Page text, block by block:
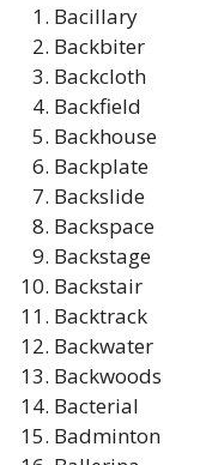
Bacillary
Backbiter
Backcloth
Backfield
Backhouse
Backplate
Backslide
Backspace
Backstage
Backstair
Backtrack
Backwater
Backwoods
Bacterial
Badminton